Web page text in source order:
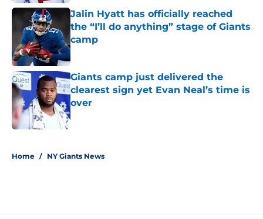
Jalin Hyatt has officially reached
the “I’ll do anything” stage of Giants
camp
Published by on Invalid Date
Giants camp just delivered the
clearest sign yet Evan Neal’s time is
over
Published by on Invalid Date
Home / NY Giants News